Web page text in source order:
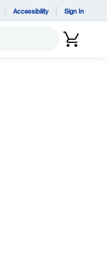
Accessibility Sign In